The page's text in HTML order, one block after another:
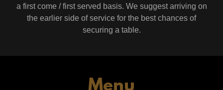
a first come / first served basis. We suggest arriving on
the earlier side of service for the best chances of
securing a table.